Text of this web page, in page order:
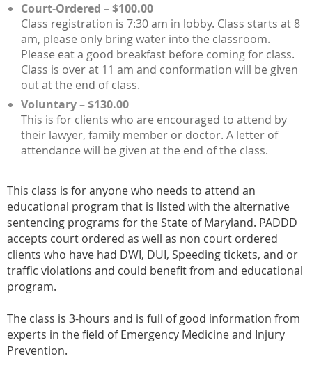
Court-Ordered – $100.00
Class registration is 7:30 am in lobby. Class starts at 8
am, please only bring water into the classroom.
Please eat a good breakfast before coming for class.
Class is over at 11 am and conformation will be given
out at the end of class.
Voluntary – $130.00
This is for clients who are encouraged to attend by
their lawyer, family member or doctor. A letter of
attendance will be given at the end of the class.
This class is for anyone who needs to attend an
educational program that is listed with the alternative
sentencing programs for the State of Maryland. PADDD
accepts court ordered as well as non court ordered
clients who have had DWI, DUI, Speeding tickets, and or
traffic violations and could benefit from and educational
program.
The class is 3-hours and is full of good information from
experts in the field of Emergency Medicine and Injury
Prevention.